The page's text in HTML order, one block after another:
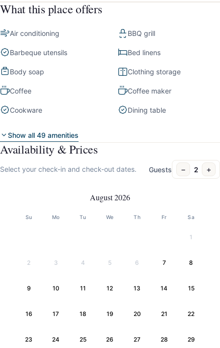
What this place offers
Air conditioning BBQ grill
Barbeque utensils Bed linens
Body soap Clothing storage
Coffee Coffee maker
Cookware Dining table
Show all 49 amenities
Availability & Prices
Select your check-in and check-out dates. Guests − 2 +
August 2026
Su Mo Tu We Th Fr Sa
1
2 3 4 5 6 7 8
9 10 11 12 13 14 15
16 17 18 19 20 21 22
23 24 25 26 27 28 29